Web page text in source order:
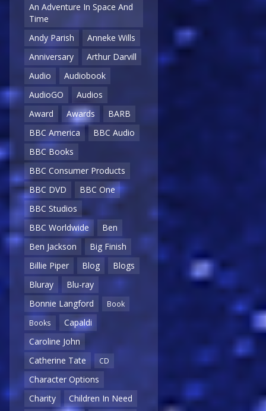
An Adventure In Space And
Time
Andy Parish
Anneke Wills
Anniversary
Arthur Darvill
Audio
Audiobook
AudioGO
Audios
Award
Awards
BARB
BBC America
BBC Audio
BBC Books
BBC Consumer Products
BBC DVD
BBC One
BBC Studios
BBC Worldwide
Ben
Ben Jackson
Big Finish
Billie Piper
Blog
Blogs
Bluray
Blu-ray
Bonnie Langford
Book
Books
Capaldi
Caroline John
Catherine Tate
CD
Character Options
Charity
Children In Need